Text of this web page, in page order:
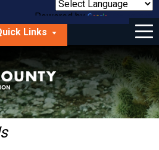
Powered by
Translate
Links
Menu